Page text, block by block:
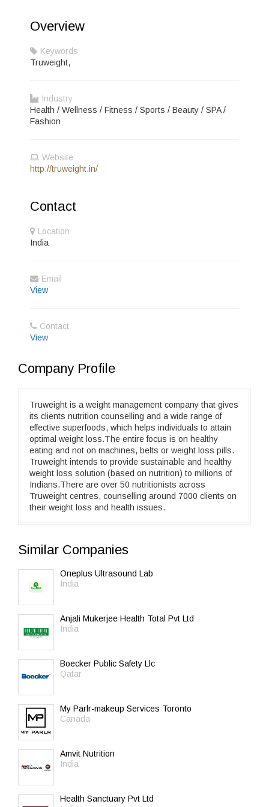
Overview
Keywords
Truweight,
Industry
Health / Wellness / Fitness / Sports / Beauty / SPA /
Fashion
Website
http://truweight.in/
Contact
Location
India
Email
View
Contact
View
Company Profile
Truweight is a weight management company that gives
its clients nutrition counselling and a wide range of
effective superfoods, which helps individuals to attain
optimal weight loss.The entire focus is on healthy
eating and not on machines, belts or weight loss pills.
Truweight intends to provide sustainable and healthy
weight loss solution (based on nutrition) to millions of
Indians.There are over 50 nutritionists across
Truweight centres, counselling around 7000 clients on
their weight loss and health issues.
Similar Companies
Oneplus Ultrasound Lab
India
Anjali Mukerjee Health Total Pvt Ltd
India
Boecker Public Safety Llc
Qatar
My Parlr-makeup Services Toronto
Canada
Amvit Nutrition
India
Health Sanctuary Pvt Ltd